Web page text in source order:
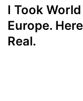
I Took
Europe.
Real.